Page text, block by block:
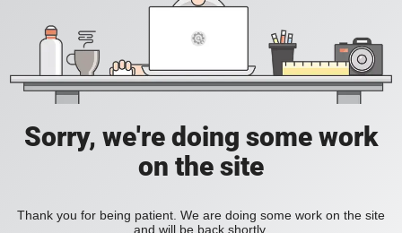
Sorry, we're doing some work
on the site
Thank you for being patient. We are doing some work on the site
and will be back shortly.